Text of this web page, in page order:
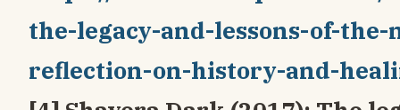
the-legacy-and-lessons-of-
reflection-on-history-and-